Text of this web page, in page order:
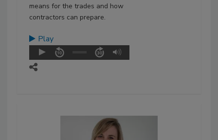
means for the trades and how
contractors can prepare.
Play